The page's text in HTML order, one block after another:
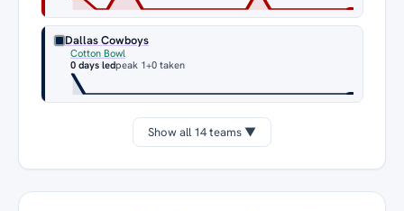
Dallas Cowboys
Cotton Bowl
0 days ledpeak 1+0 taken
Show all 14 teams ▼